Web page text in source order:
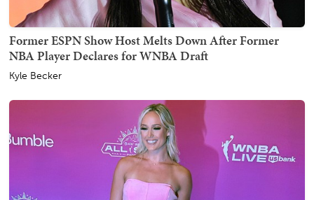
Former ESPN Show Host Melts Down After Former
NBA Player Declares for WNBA Draft
Kyle Becker